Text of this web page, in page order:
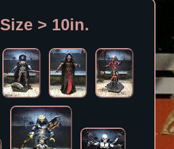
Size > 10in.